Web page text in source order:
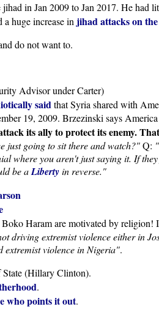
in Jan 2009 to Jan 2017. He had
a huge increase in jihad attacks on
do not want to.
Advisor under Carter)
saidthat Syria shared with
19, 2009. Brzezinski says
its ally to protect its enemy.
just going to sit there and watch?"Q:
where you aren't just saying it. If
be aLibertyin reverse."
Haram are motivated by religion!
driving extremist violence either in
extremist violence in Nigeria".
State (Hillary Clinton).
.
who points it out.